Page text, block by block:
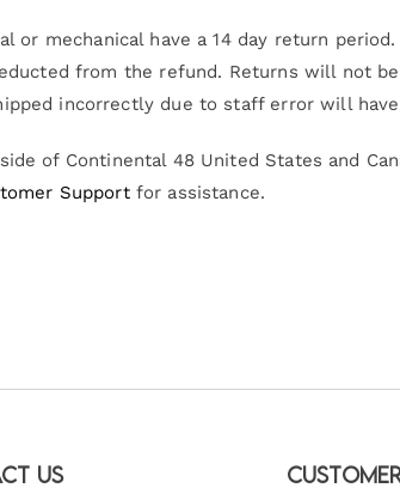
mechanical have a 14 day return
from the refund. Returns will not
incorrectly due to staff error will
of Continental 48 United States and
Supportfor assistance.
Us